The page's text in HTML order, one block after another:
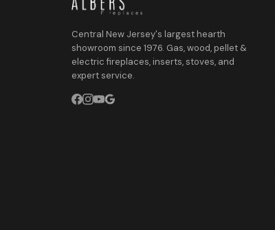
Central New Jersey's largest hearth
showroom since 1976. Gas, wood, pellet &
electric fireplaces, inserts, stoves, and
expert service.